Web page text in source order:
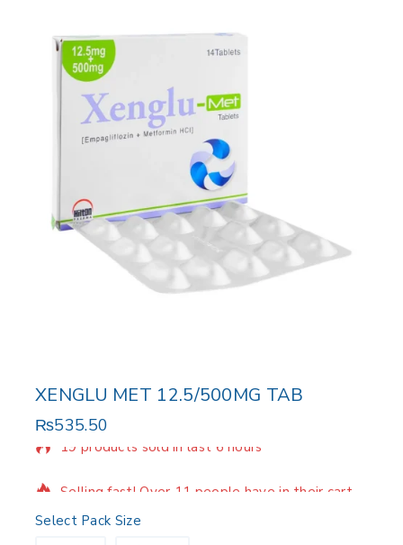
XENGLU MET 12.5/500MG TAB
₨535.50
19 products sold in last 6 hours
Select Pack Size